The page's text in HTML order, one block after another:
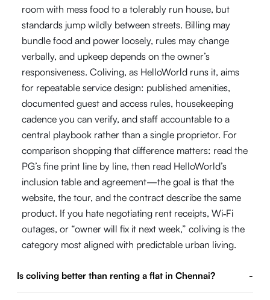
room with mess food to a tolerably run house, but
standards jump wildly between streets. Billing may
bundle food and power loosely, rules may change
verbally, and upkeep depends on the owner’s
responsiveness. Coliving, as HelloWorld runs it, aims
for repeatable service design: published amenities,
documented guest and access rules, housekeeping
cadence you can verify, and staff accountable to a
central playbook rather than a single proprietor. For
comparison shopping that difference matters: read the
PG’s fine print line by line, then read HelloWorld’s
inclusion table and agreement—the goal is that the
website, the tour, and the contract describe the same
product. If you hate negotiating rent receipts, Wi‑Fi
outages, or “owner will fix it next week,” coliving is the
category most aligned with predictable urban living.
Is coliving better than renting a flat in Chennai? -